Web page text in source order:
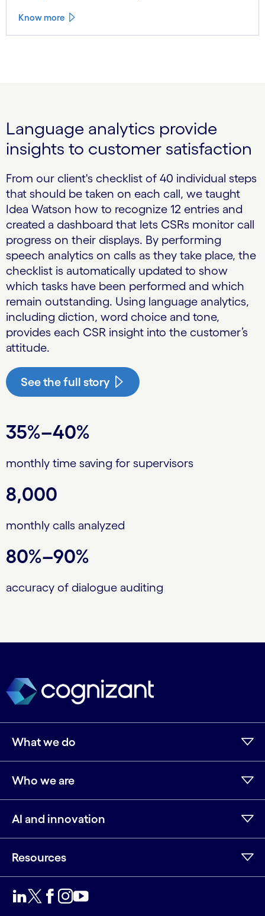
Know more
Language analytics provide
insights to customer satisfaction
From our client's checklist of 40 individual steps
that should be taken on each call, we taught
Idea Watson how to recognize 12 entries and
created a dashboard that lets CSRs monitor call
progress on their displays. By performing
speech analytics on calls as they take place, the
checklist is automatically updated to show
which tasks have been performed and which
remain outstanding. Using language analytics,
including diction, word choice and tone,
provides each CSR insight into the customer’s
attitude.
See the full story
35%–40%
monthly time saving for supervisors
8,000
monthly calls analyzed
80%–90%
accuracy of dialogue auditing
What we do
Who we are
AI and innovation
Resources